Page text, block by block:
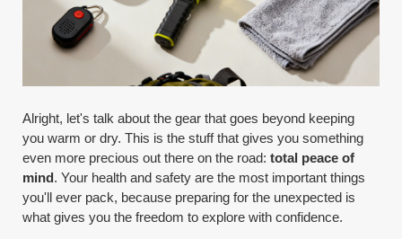
Alright, let's talk about the gear that goes beyond keeping
you warm or dry. This is the stuff that gives you something
even more precious out there on the road:total peace of
mind. Your health and safety are the most important things
you'll ever pack, because preparing for the unexpected is
what gives you the freedom to explore with confidence.